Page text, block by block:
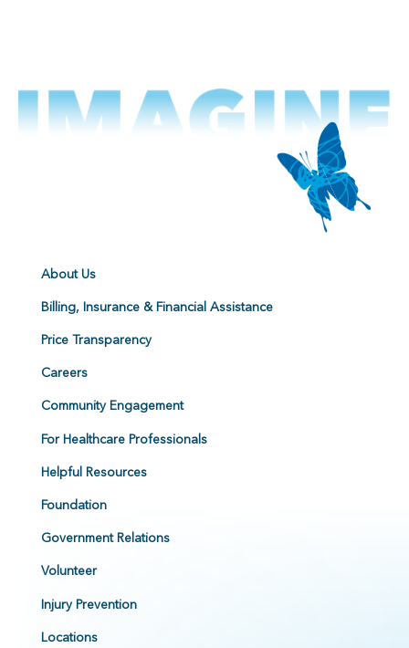
About Us
Billing, Insurance & Financial Assistance
Price Transparency
Careers
Community Engagement
For Healthcare Professionals
Helpful Resources
Foundation
Government Relations
Volunteer
Injury Prevention
Locations